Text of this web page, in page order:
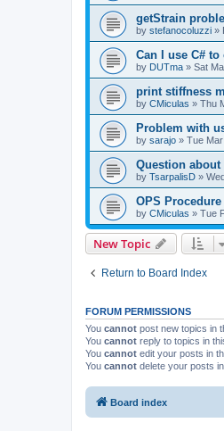
getStrain
by stefanocoluzzi »
Can I use C#
by DUTma » Sat
print stiffness
by CMiculas » Thu
Problem with
by sarajo » Tue
Question about
by TsarpalisD »
OPS Procedure
by CMiculas » Tue
New Topic
Return to Board Index
FORUM PERMISSIONS
You cannot post new topics in
You cannot reply to topics in
You cannot edit your posts in
You cannot delete your posts
Board index